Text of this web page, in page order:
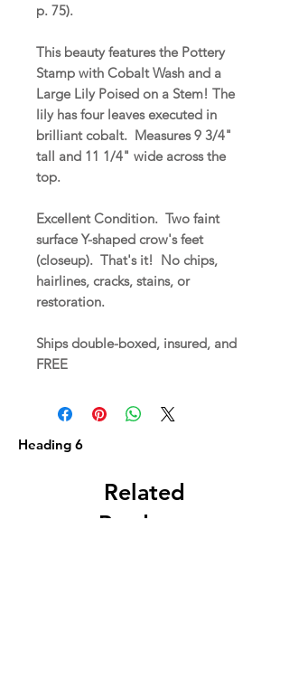
p. 75).
This beauty features the Pottery
Stamp with Cobalt Wash and a
Large Lily Poised on a Stem! The
lily has four leaves executed in
brilliant cobalt. Measures 9 3/4"
tall and 11 1/4" wide across the
top.
Excellent Condition. Two faint
surface Y-shaped crow's feet
(closeup). That's it! No chips,
hairlines, cracks, stains, or
restoration.
Ships double-boxed, insured, and
FREE
Heading 6
Related
Products